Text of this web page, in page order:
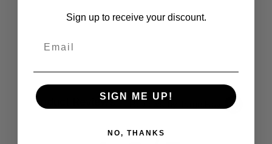
Product Reviews
Sign up to receive your discount.
SIGN ME UP!
NO, THANKS